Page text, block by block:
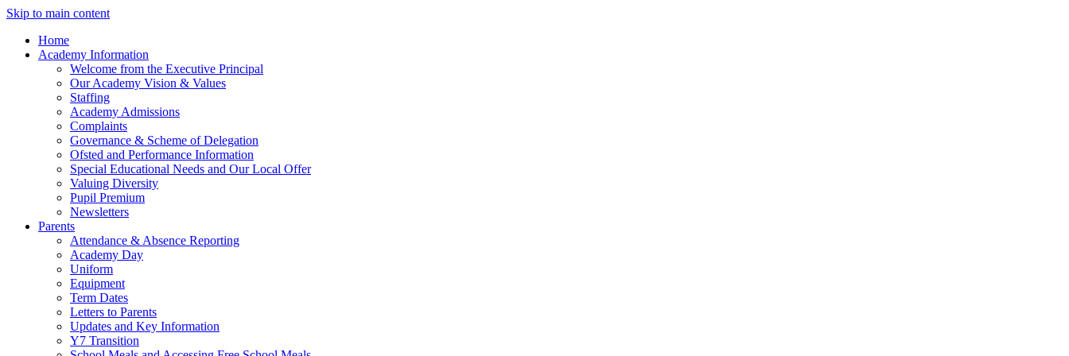
Skip to main content
Home
Academy Information
Welcome from the Executive Principal
Our Academy Vision & Values
Staffing
Academy Admissions
Complaints
Governance & Scheme of Delegation
Ofsted and Performance Information
Special Educational Needs and Our Local Offer
Valuing Diversity
Pupil Premium
Newsletters
Parents
Attendance & Absence Reporting
Academy Day
Uniform
Equipment
Term Dates
Letters to Parents
Updates and Key Information
Y7 Transition